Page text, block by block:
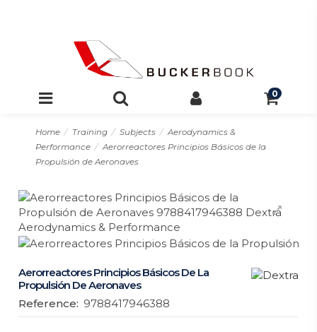
0
Home Training Subjects
Aerodynamics &
Performance
Aerorreactores Principios Básicos de la
Propulsión de Aeronaves
Aerorreactores Principios Básicos De La
Propulsión De Aeronaves
Reference: 9788417946388